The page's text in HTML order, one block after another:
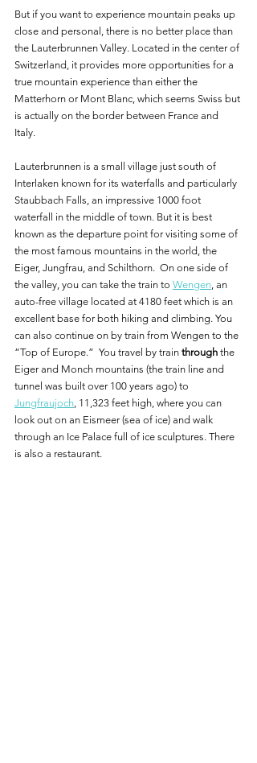
But if you want to experience mountain peaks up
close and personal, there is no better place than
the Lauterbrunnen Valley. Located in the center of
Switzerland, it provides more opportunities for a
true mountain experience than either the
Matterhorn or Mont Blanc, which seems Swiss but
is actually on the border between France and
Italy.
Lauterbrunnen is a small village just south of
Interlaken known for its waterfalls and particularly
Staubbach Falls, an impressive 1000 foot
waterfall in the middle of town. But it is best
known as the departure point for visiting some of
the most famous mountains in the world, the
Eiger, Jungfrau, and Schilthorn.  On one side of
the valley, you can take the train to Wengen, an
auto-free village located at 4180 feet which is an
excellent base for both hiking and climbing. You
can also continue on by train from Wengen to the
“Top of Europe.”  You travel by train through the
Eiger and Monch mountains (the train line and
tunnel was built over 100 years ago) to
Jungfraujoch, 11,323 feet high, where you can
look out on an Eismeer (sea of ice) and walk
through an Ice Palace full of ice sculptures. There
is also a restaurant.